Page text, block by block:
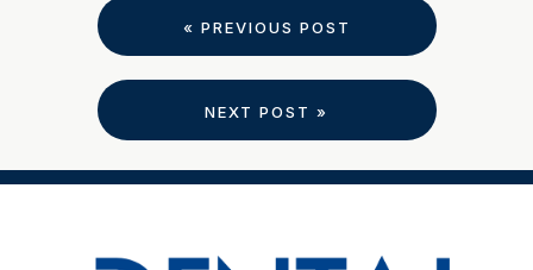
« PREVIOUS POST
NEXT POST »